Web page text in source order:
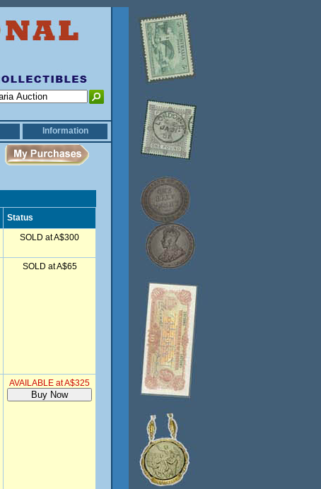
Information
Status
SOLD at A$300
SOLD at A$65
AVAILABLE at A$325